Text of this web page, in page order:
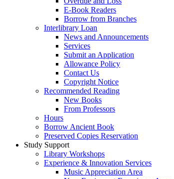
E-Book Readers
Borrow from Branches
Interlibrary Loan
News and Announcements
Services
Submit an Application
Allowance Policy
Contact Us
Copyright Notice
Recommended Reading
New Books
From Professors
Hours
Borrow Ancient Book
Preserved Copies Reservation
Study Support
Library Workshops
Experience & Innovation Services
Music Appreciation Area